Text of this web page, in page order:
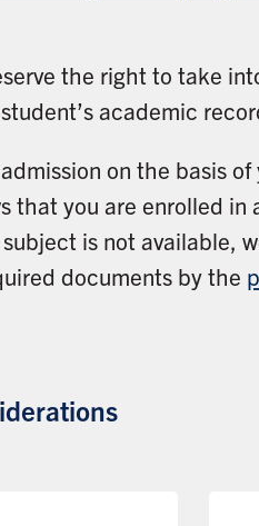
the right to take
academic
on the basis
that you are enrolled
is not available,
documents by the